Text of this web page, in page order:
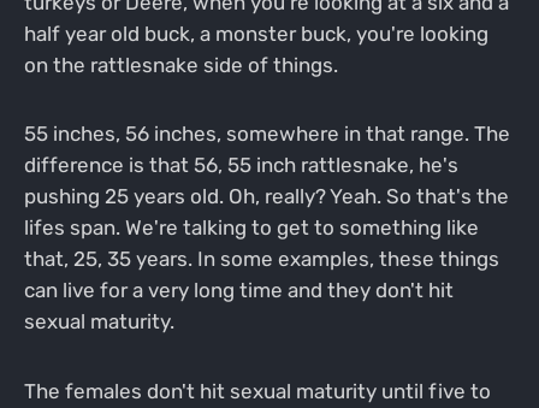
half year old buck, a monster buck, you're looking
on the rattlesnake side of things.
55 inches, 56 inches, somewhere in that range. The
difference is that 56, 55 inch rattlesnake, he's
pushing 25 years old. Oh, really? Yeah. So that's the
lifes span. We're talking to get to something like
that, 25, 35 years. In some examples, these things
can live for a very long time and they don't hit
sexual maturity.
The females don't hit sexual maturity until five to